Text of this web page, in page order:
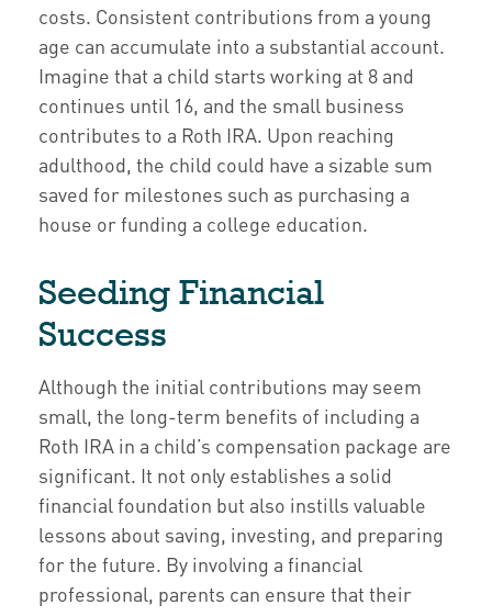
costs. Consistent contributions from a young
age can accumulate into a substantial account.
Imagine that a child starts working at 8 and
continues until 16, and the small business
contributes to a Roth IRA. Upon reaching
adulthood, the child could have a sizable sum
saved for milestones such as purchasing a
house or funding a college education.
Seeding Financial
Success
Although the initial contributions may seem
small, the long-term benefits of including a
Roth IRA in a child’s compensation package are
significant. It not only establishes a solid
financial foundation but also instills valuable
lessons about saving, investing, and preparing
for the future. By involving a financial
professional, parents can ensure that their